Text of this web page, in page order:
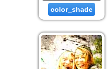
color_shade